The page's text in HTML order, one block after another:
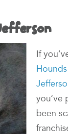
If
you’ve
been